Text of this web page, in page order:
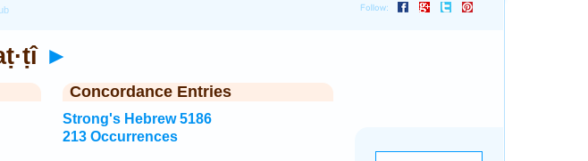
►
Concordance Entries
Strong's Hebrew 5186
213 Occurrences